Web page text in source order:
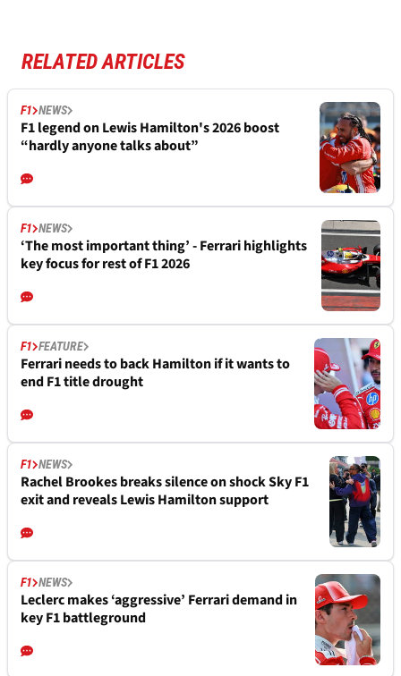
RELATED ARTICLES
F1 NEWS
F1 legend on Lewis Hamilton's 2026 boost
“hardly anyone talks about”
F1 NEWS
‘The most important thing’ - Ferrari highlights
key focus for rest of F1 2026
F1 FEATURE
Ferrari needs to back Hamilton if it wants to
end F1 title drought
F1 NEWS
Rachel Brookes breaks silence on shock Sky F1
exit and reveals Lewis Hamilton support
F1 NEWS
Leclerc makes ‘aggressive’ Ferrari demand in
key F1 battleground